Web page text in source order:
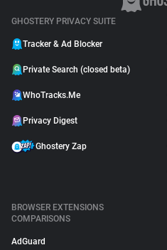
GHOSTERY PRIVACY SUITE
Tracker & Ad Blocker
Private Search (closed beta)
WhoTracks.Me
Privacy Digest
Ghostery Zap
BROWSER EXTENSIONS
COMPARISONS
AdGuard